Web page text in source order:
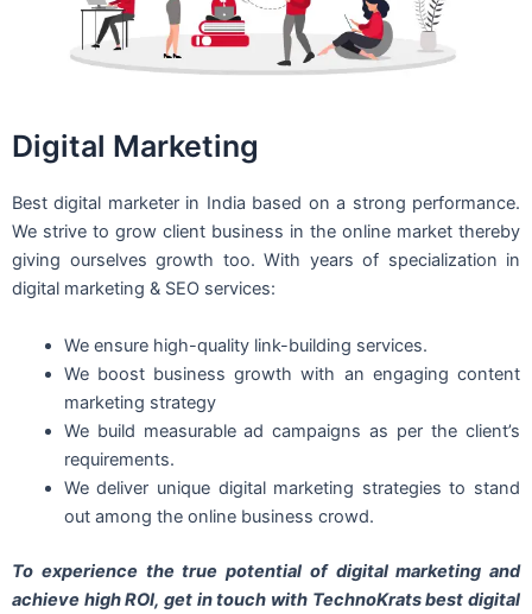
Digital Marketing
Best digital marketer in India based on a strong performance.
We strive to grow client business in the online market thereby
giving ourselves growth too. With years of specialization in
digital marketing & SEO services:
We ensure high-quality link-building services.
We boost business growth with an engaging content
marketing strategy
We build measurable ad campaigns as per the client’s
requirements.
We deliver unique digital marketing strategies to stand
out among the online business crowd.
To experience the true potential of digital marketing and
achieve high ROI, get in touch with TechnoKrats best digital